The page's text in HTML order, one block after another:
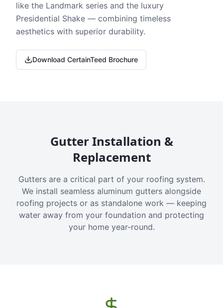
like the Landmark series and the luxury
Presidential Shake — combining timeless
aesthetics with superior durability.
Download CertainTeed Brochure
Gutter Installation &
Replacement
Gutters are a critical part of your roofing system.
We install seamless aluminum gutters alongside
roofing projects or as standalone work — keeping
water away from your foundation and protecting
your home year-round.